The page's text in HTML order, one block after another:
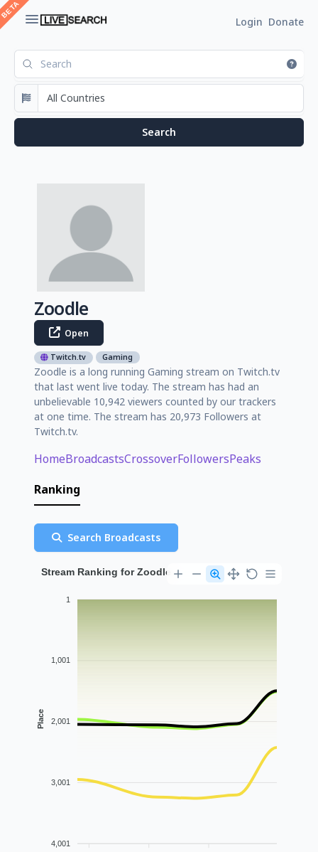
Login Donate
Zoodle
Open
Twitch.tv Gaming
Zoodle is a long running Gaming stream on Twitch.tv
that last went live today. The stream has had an
unbelievable 10,942 viewers counted by our trackers
at one time. The stream has 20,973 Followers at
Twitch.tv.
HomeBroadcastsCrossoverFollowersPeaks
Ranking
Search Broadcasts
Stream Ranking for Zoodle
1
1,001
2,001
3,001
4,001
Place